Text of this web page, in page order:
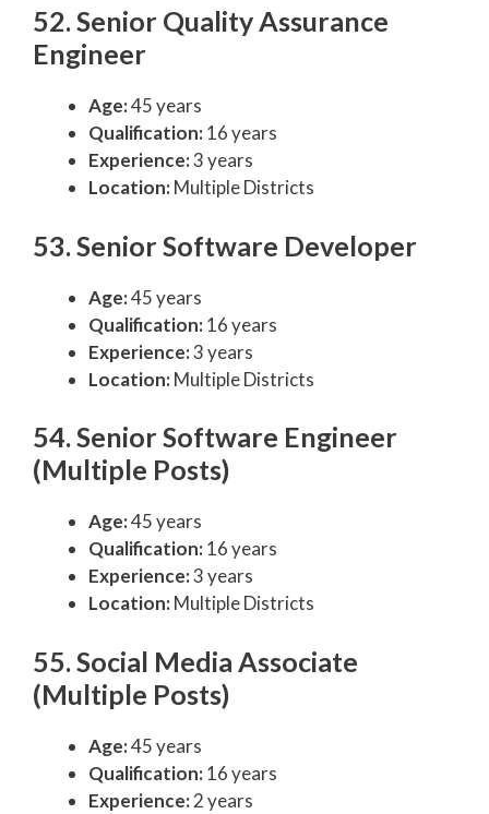
52. Senior Quality Assurance
Engineer
Age:45 years
Qualification:16 years
Experience:3 years
Location:Multiple Districts
53. Senior Software Developer
Age:45 years
Qualification:16 years
Experience:3 years
Location:Multiple Districts
54. Senior Software Engineer
(Multiple Posts)
Age:45 years
Qualification:16 years
Experience:3 years
Location:Multiple Districts
55. Social Media Associate
(Multiple Posts)
Age:45 years
Qualification:16 years
Experience:2 years